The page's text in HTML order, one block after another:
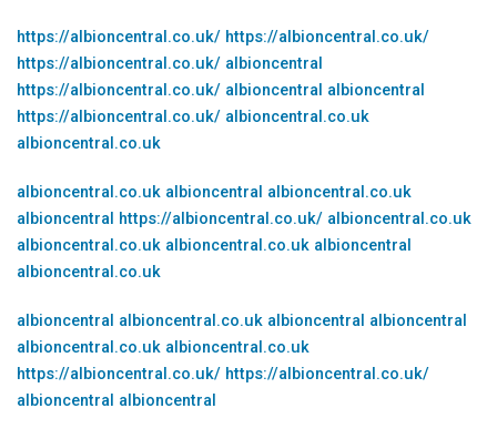
https://albioncentral.co.uk/ https://albioncentral.co.uk/
https://albioncentral.co.uk/ albioncentral
https://albioncentral.co.uk/ albioncentral albioncentral
https://albioncentral.co.uk/ albioncentral.co.uk
albioncentral.co.uk
albioncentral.co.uk albioncentral albioncentral.co.uk
albioncentral https://albioncentral.co.uk/ albioncentral.co.uk
albioncentral.co.uk albioncentral.co.uk albioncentral
albioncentral.co.uk
albioncentral albioncentral.co.uk albioncentral albioncentral
albioncentral.co.uk albioncentral.co.uk
https://albioncentral.co.uk/ https://albioncentral.co.uk/
albioncentral albioncentral